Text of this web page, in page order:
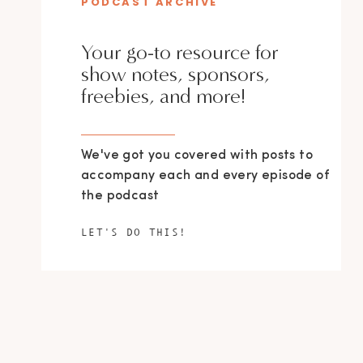
Your go-to resource for
show notes, sponsors,
freebies, and more!
We've got you covered with posts to
accompany each and every episode of
the podcast
LET'S DO THIS!